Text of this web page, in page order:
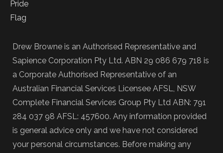
Drew Browne is an Authorised Representative and
Sapience Corporation Pty Ltd. ABN 29 086 679 718 is
a Corporate Authorised Representative of an
Australian Financial Services Licensee AFSL, NSW
Complete Financial Services Group Pty Ltd ABN: 791
284 037 98 AFSL: 457600. Any information provided
is general advice only and we have not considered
your personal circumstances. Before making any